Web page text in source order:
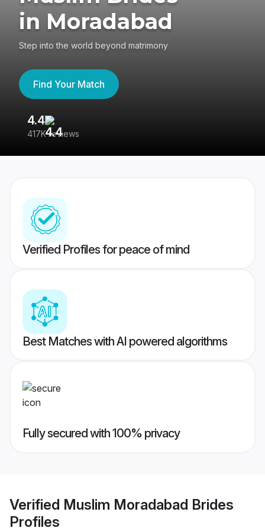
in Moradabad
Step into the world beyond matrimony
Find Your Match
4.4
417K reviews
Verified Profiles for peace of mind
Best Matches with AI powered algorithms
Fully secured with 100% privacy
Verified Muslim Moradabad Brides
Profiles